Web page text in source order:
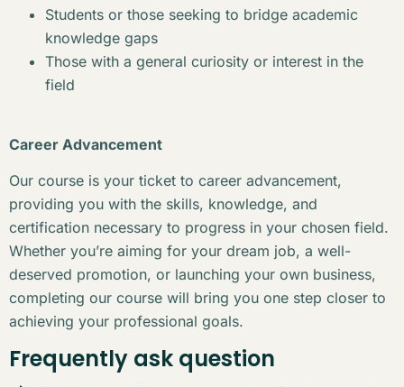
Students or those seeking to bridge academic
knowledge gaps
Those with a general curiosity or interest in the
field
Career Advancement
Our course is your ticket to career advancement,
providing you with the skills, knowledge, and
certification necessary to progress in your chosen field.
Whether you’re aiming for your dream job, a well-
deserved promotion, or launching your own business,
completing our course will bring you one step closer to
achieving your professional goals.
Frequently ask question